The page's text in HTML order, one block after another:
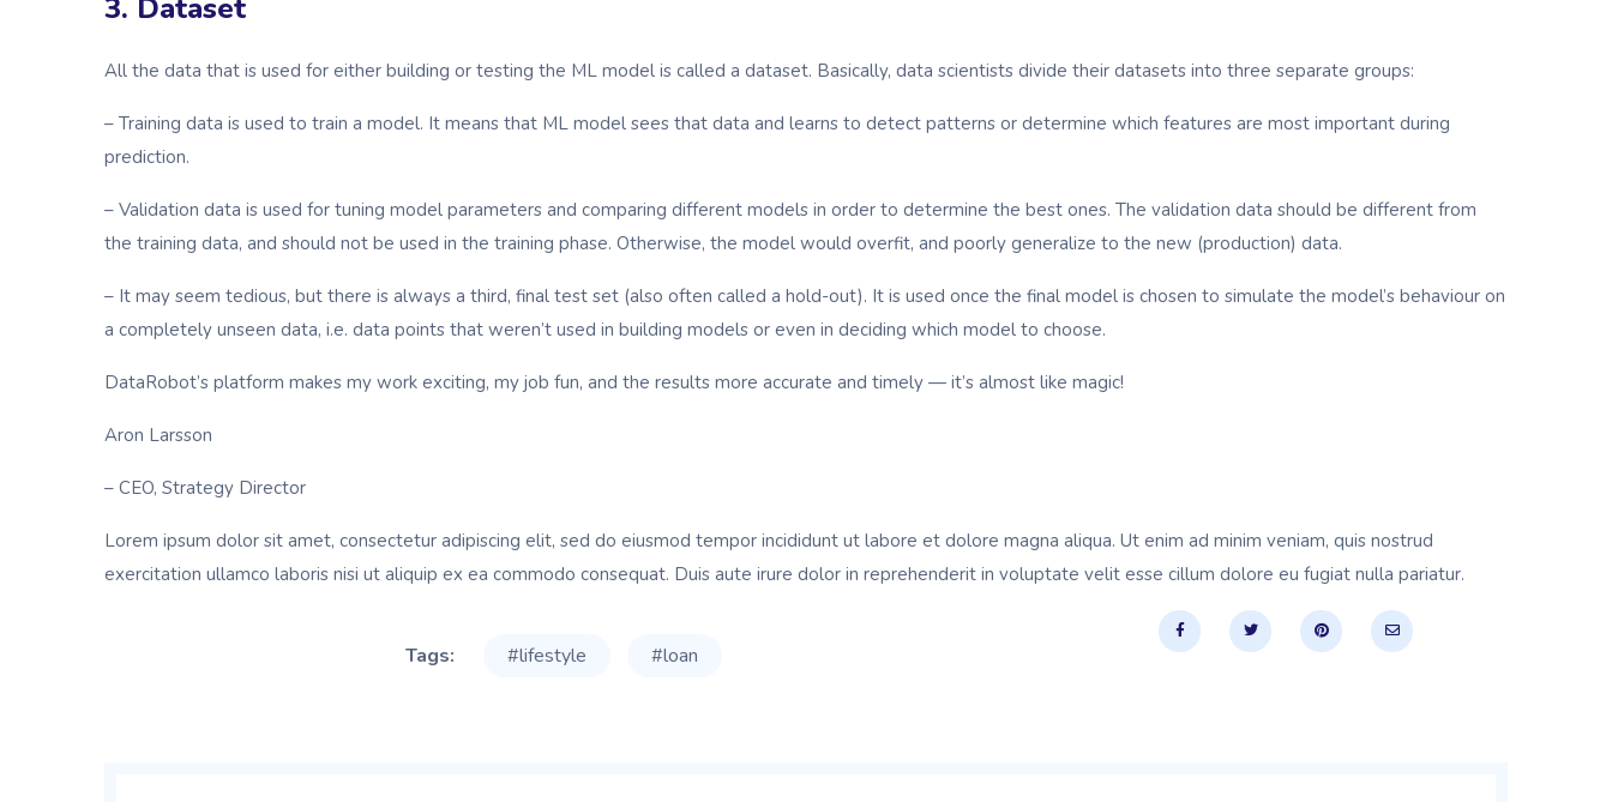
3. Dataset
All the data that is used for either building or testing the ML model is called a dataset. Basically, data scientists divide their datasets into three separate groups:
– Training data is used to train a model. It means that ML model sees that data and learns to detect patterns or determine which features are most important during
prediction.
– Validation data is used for tuning model parameters and comparing different models in order to determine the best ones. The validation data should be different from
the training data, and should not be used in the training phase. Otherwise, the model would overfit, and poorly generalize to the new (production) data.
– It may seem tedious, but there is always a third, final test set (also often called a hold-out). It is used once the final model is chosen to simulate the model’s behaviour on
a completely unseen data, i.e. data points that weren’t used in building models or even in deciding which model to choose.
DataRobot’s platform makes my work exciting, my job fun, and the results more accurate and timely — it’s almost like magic!
Aron Larsson
– CEO, Strategy Director
Lorem ipsum dolor sit amet, consectetur adipiscing elit, sed do eiusmod tempor incididunt ut labore et dolore magna aliqua. Ut enim ad minim veniam, quis nostrud
exercitation ullamco laboris nisi ut aliquip ex ea commodo consequat. Duis aute irure dolor in reprehenderit in voluptate velit esse cillum dolore eu fugiat nulla pariatur.
Tags: #lifestyle #loan